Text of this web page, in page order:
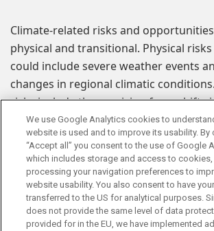
Climate-related risks and
physical and transitional. Physical
could include severe weather events
changes in regional climatic
risks include those arising from shifts
regulation, technology or public
Brambles’ business due to climate
Opportunities include society
carbon future, which may encourage
businesses to move towards Brambles’
reuse circular model and away from
We use Google Analytics cookies to
website is used and to improve its usability. By
“Accept all” you consent to the use of Google
which includes storage and access to
processing your navigation preferences to
website usability. You also consent to have
transferred to the US for analytical purposes.
does not provide the same level of data
provided for in the EU, we have implemented